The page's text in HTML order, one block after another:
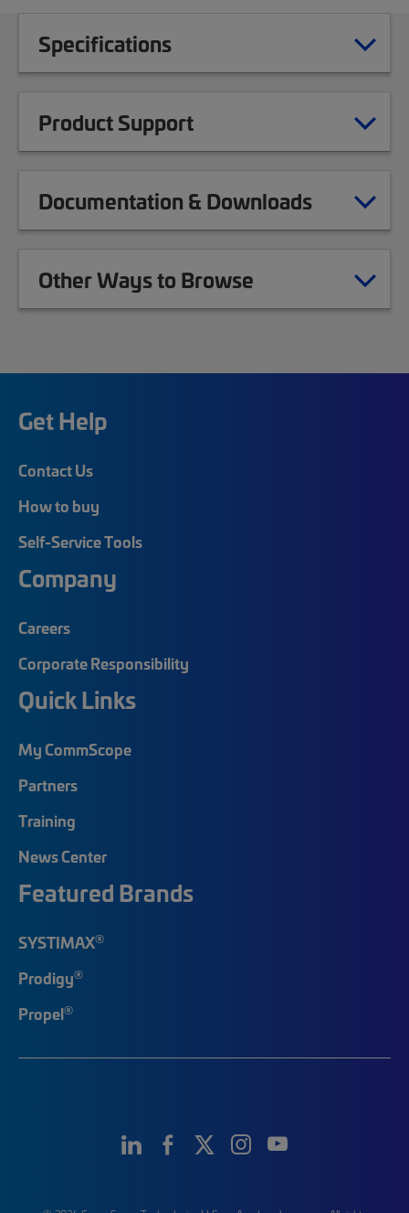
Specifications
Product Support
Documentation & Downloads
Other Ways to Browse
Get Help
Contact Us
How to buy
Self-Service Tools
Company
Careers
Corporate Responsibility
Quick Links
My CommScope
Partners
Training
News Center
Featured Brands
SYSTIMAX®
Prodigy®
Propel®